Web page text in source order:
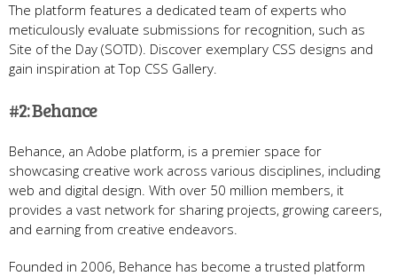
The platform features a dedicated team of experts who
meticulously evaluate submissions for recognition, such as
Site of the Day (SOTD). Discover exemplary CSS designs and
gain inspiration at Top CSS Gallery.
#2: Behance
Behance, an Adobe platform, is a premier space for
showcasing creative work across various disciplines, including
web and digital design. With over 50 million members, it
provides a vast network for sharing projects, growing careers,
and earning from creative endeavors.
Founded in 2006, Behance has become a trusted platform